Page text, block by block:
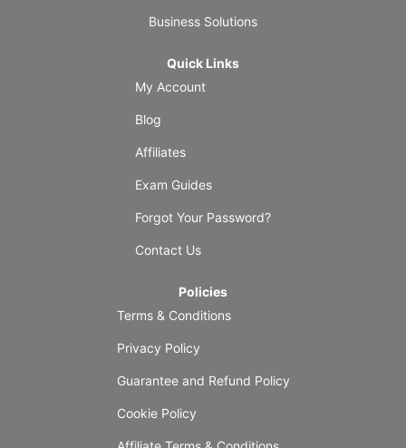
Business Solutions
Quick Links
My Account
Blog
Affiliates
Exam Guides
Forgot Your Password?
Contact Us
Policies
Terms & Conditions
Privacy Policy
Guarantee and Refund Policy
Cookie Policy